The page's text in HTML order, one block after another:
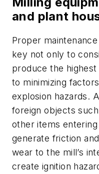
and plant
Proper
key not only to
produce the
to minimizing
explosion hazards.
foreign objects
other items
generate friction
wear to the mill’s
create ignition